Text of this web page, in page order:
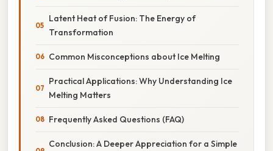
Latent Heat of Fusion: The Energy of
Transformation
Common Misconceptions about Ice Melting
Practical Applications: Why Understanding Ice
Melting Matters
Frequently Asked Questions (FAQ)
Conclusion: A Deeper Appreciation for a Simple